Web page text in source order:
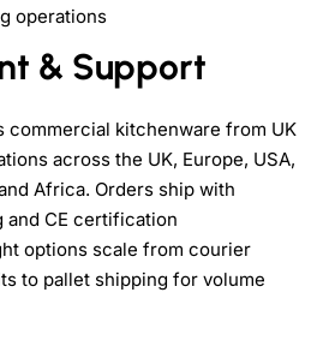
operations
& Support
commercial kitchenware from UK
across the UK, Europe, USA,
Africa. Orders ship with
CE certification
options scale from courier
to pallet shipping for volume